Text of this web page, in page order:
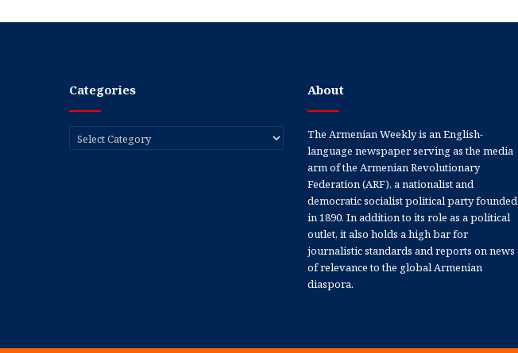
Categories
Categories
About
The Armenian Weekly is an English-
language newspaper serving as the media
arm of the Armenian Revolutionary
Federation (ARF), a nationalist and
democratic socialist political party founded
in 1890. In addition to its role as a political
outlet, it also holds a high bar for
journalistic standards and reports on news
of relevance to the global Armenian
diaspora.